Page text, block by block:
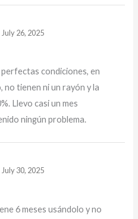
July 26, 2025
perfectas condiciones, en
no tienen ni un rayón y la
Llevo casi un mes
ningún problema.
July 30, 2025
6 meses usándolo y no